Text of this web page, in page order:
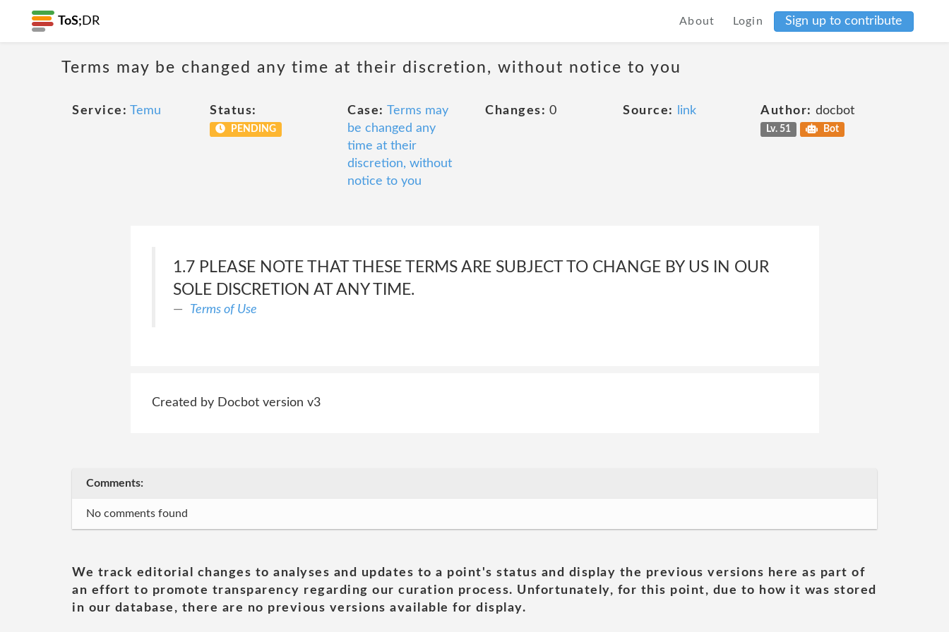
ToS; DR About Login Sign up to contribute
Terms may be changed any time at their discretion, without notice to you
Service: Temu Status:
PENDING
Case: Terms may
be changed any
time at their
discretion, without
notice to you
Changes: 0 Source: link Author: docbot
Lv. 51 Bot
1.7 PLEASE NOTE THAT THESE TERMS ARE SUBJECT TO CHANGE BY US IN OUR
SOLE DISCRETION AT ANY TIME.
Terms of Use
Created by Docbot version v3
Comments:
No comments found
We track editorial changes to analyses and updates to a point's status and display the previous versions here as part of
an effort to promote transparency regarding our curation process. Unfortunately, for this point, due to how it was stored
in our database, there are no previous versions available for display.